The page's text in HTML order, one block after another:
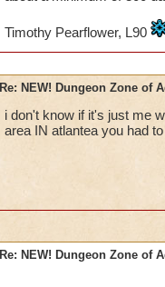
Timothy Pearflower, L90
Re: NEW! Dungeon Zone of
i don't know if it's just me
area IN atlantea you had
Re: NEW! Dungeon Zone of